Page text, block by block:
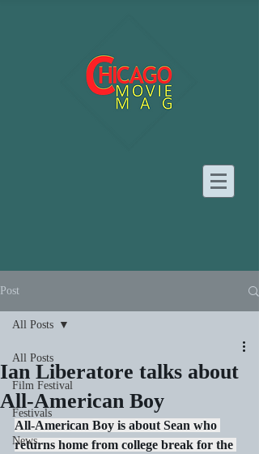
Post
All Posts
Film Festival
Festivals
News
All Posts
Ian Liberatore talks about
All-American Boy
All-American Boy is about Sean who
returns home from college break for the